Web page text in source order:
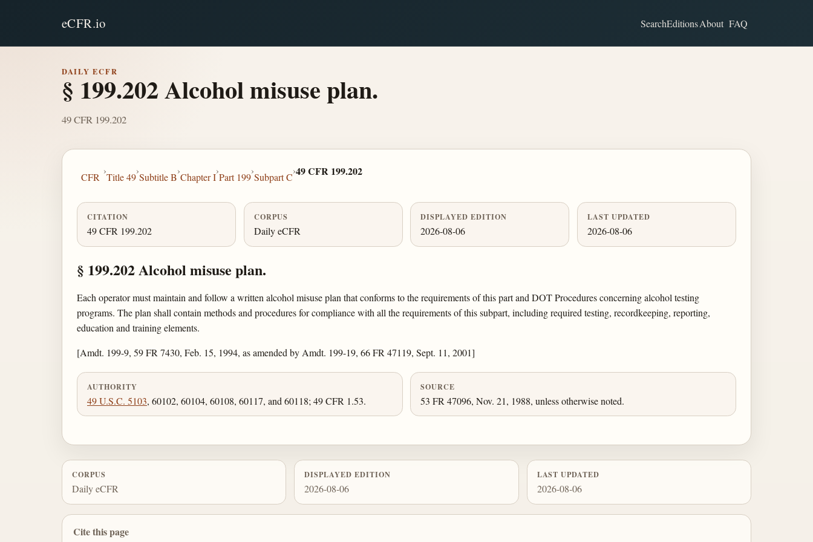
eCFR.io SearchEditionsAbout FAQ
DAILY ECFR
§ 199.202 Alcohol misuse plan.
49 CFR 199.202
CFR
›
Title 49
›
Subtitle B
›
Chapter I
›
Part 199
›
Subpart C
›49 CFR 199.202
CITATION
49 CFR 199.202
CORPUS
Daily eCFR
DISPLAYED EDITION
2026-08-06
LAST UPDATED
2026-08-06
§ 199.202 Alcohol misuse plan.
Each operator must maintain and follow a written alcohol misuse plan that conforms to the requirements of this part and DOT Procedures concerning alcohol testing
programs. The plan shall contain methods and procedures for compliance with all the requirements of this subpart, including required testing, recordkeeping, reporting,
education and training elements.
[Amdt. 199-9, 59 FR 7430, Feb. 15, 1994, as amended by Amdt. 199-19, 66 FR 47119, Sept. 11, 2001]
AUTHORITY
49 U.S.C. 5103, 60102, 60104, 60108, 60117, and 60118; 49 CFR 1.53.
SOURCE
53 FR 47096, Nov. 21, 1988, unless otherwise noted.
CORPUS
Daily eCFR
DISPLAYED EDITION
2026-08-06
LAST UPDATED
2026-08-06
Cite this page